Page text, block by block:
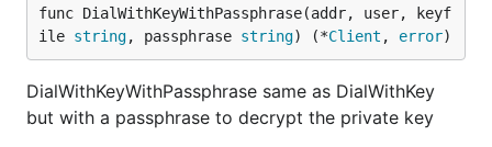
func DialWithKeyWithPassphrase(addr, user, keyf
ile string, passphrase string) (*Client , error)
DialWithKeyWithPassphrase same as DialWithKey
but with a passphrase to decrypt the private key